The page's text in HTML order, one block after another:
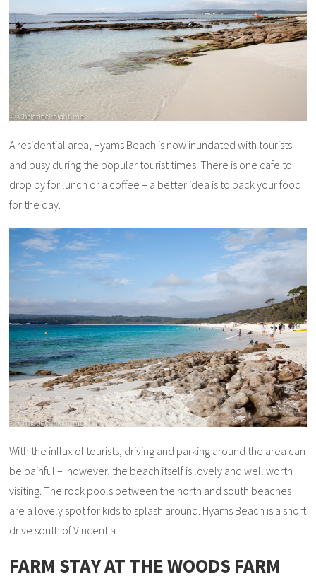
A residential area, Hyams Beach is now inundated with tourists
and busy during the popular tourist times. There is one cafe to
drop by for lunch or a coffee – a better idea is to pack your food
for the day.
With the influx of tourists, driving and parking around the area can
be painful – however, the beach itself is lovely and well worth
visiting. The rock pools between the north and south beaches
are a lovely spot for kids to splash around. Hyams Beach is a short
drive south of Vincentia.
FARM STAY AT THE WOODS FARM